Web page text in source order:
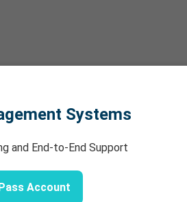
Systems
and End-to-End Support
Account